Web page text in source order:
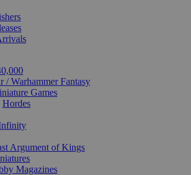
/ Warhammer Fantasy
Games
Hordes
Argument of Kings
Magazines